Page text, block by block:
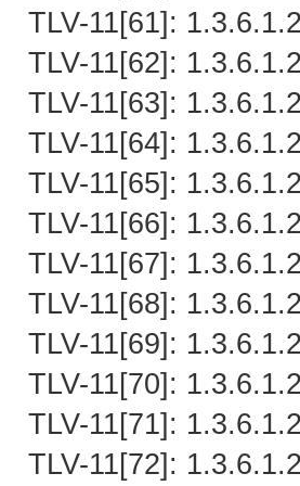
TLV-11[61]:
TLV-11[62]:
TLV-11[63]:
TLV-11[64]:
TLV-11[65]:
TLV-11[66]:
TLV-11[67]:
TLV-11[68]:
TLV-11[69]:
TLV-11[70]:
TLV-11[71]:
TLV-11[72]: